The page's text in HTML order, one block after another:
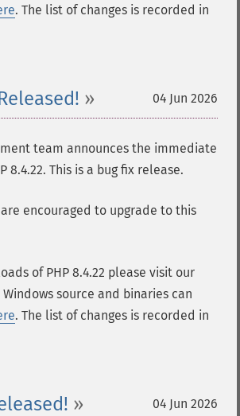
. The list of changes is recorded in
04 Jun 2026
team announces the immediate
8.4.22. This is a bug fix release.
are encouraged to upgrade to this
of PHP 8.4.22 please visit our
Windows source and binaries can
. The list of changes is recorded in
04 Jun 2026